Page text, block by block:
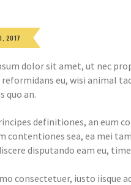
2017
dolor sit amet, ut nec
eu, wisi animal
quo an.
definitiones, an eum
contentiones sea, ea mei
disputando eam eu,
consectetuer, iusto iisque